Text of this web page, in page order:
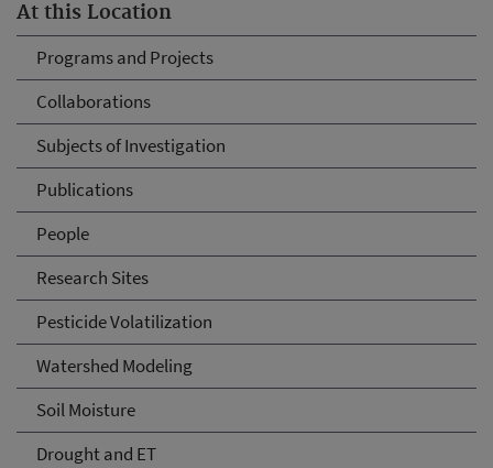
At this Location
Programs and Projects
Collaborations
Subjects of Investigation
Publications
People
Research Sites
Pesticide Volatilization
Watershed Modeling
Soil Moisture
Drought and ET